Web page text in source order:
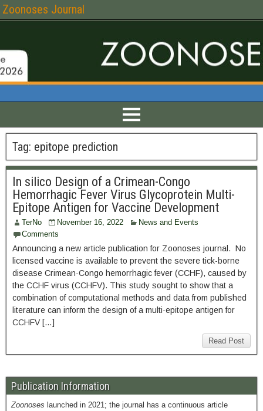
Zoonoses Journal
Tag: epitope prediction
In silico Design of a Crimean-Congo
Hemorrhagic Fever Virus Glycoprotein Multi-
Epitope Antigen for Vaccine Development
TerNo November 16, 2022
News and Events
Comments
Announcing a new article publication for Zoonoses journal. No
licensed vaccine is available to prevent the severe tick-borne
disease Crimean-Congo hemorrhagic fever (CCHF), caused by
the CCHF virus (CCHFV). This study sought to show that a
combination of computational methods and data from published
literature can inform the design of a multi-epitope antigen for
CCHFV […]
Read Post
Publication Information
Zoonoses launched in 2021; the journal has a continuous article